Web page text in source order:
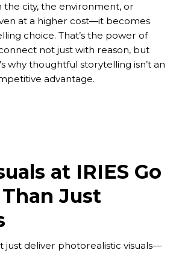
city, the environment, or
at a higher cost—it becomes
choice. That’s the power of
not just with reason, but
why thoughtful storytelling isn’t an
advantage.
at IRIES Go
Just
just deliver photorealistic visuals—